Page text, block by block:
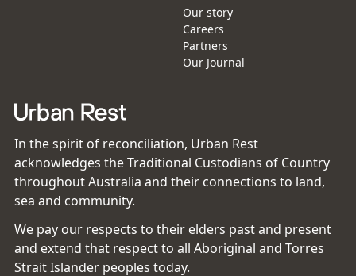
Our story
Careers
Partners
Our Journal
In the spirit of reconciliation, Urban Rest
acknowledges the Traditional Custodians of Country
throughout Australia and their connections to land,
sea and community.
We pay our respects to their elders past and present
and extend that respect to all Aboriginal and Torres
Strait Islander peoples today.